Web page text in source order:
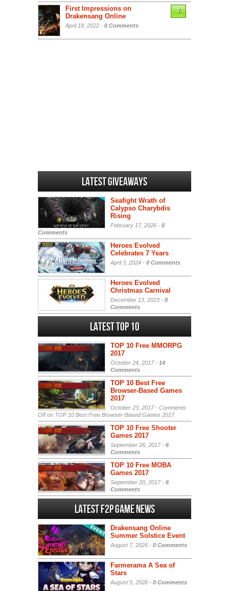
First Impressions on
Drakensang Online
April 18, 2022 - 0 Comments
7
Latest Giveaways
Seafight Wrath of
Calypso Charybdis
Rising
February 17, 2026 - 0
Comments
Heroes Evolved
Celebrates 7 Years
April 3, 2024 - 0 Comments
Heroes Evolved
Christmas Carnival
December 13, 2023 - 0
Comments
Latest Top 10
TOP 10 Free MMORPG
2017
October 24, 2017 - 14
Comments
TOP 10 Best Free
Browser-Based Games
2017
October 23, 2017 - Comments
Offon TOP 10 Best Free Browser-Based Games 2017
TOP 10 Free Shooter
Games 2017
September 26, 2017 - 6
Comments
TOP 10 Free MOBA
Games 2017
September 20, 2017 - 6
Comments
Latest F2P Game News
Drakensang Online
Summer Solstice Event
August 7, 2026 - 0 Comments
Farmerama A Sea of
Stars
August 5, 2026 - 0 Comments